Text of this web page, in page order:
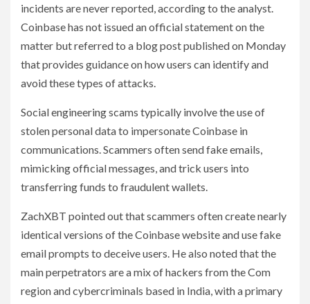
incidents are never reported, according to the analyst.
Coinbase has not issued an official statement on the
matter but referred to a blog post published on Monday
that provides guidance on how users can identify and
avoid these types of attacks.
Social engineering scams typically involve the use of
stolen personal data to impersonate Coinbase in
communications. Scammers often send fake emails,
mimicking official messages, and trick users into
transferring funds to fraudulent wallets.
ZachXBT pointed out that scammers often create nearly
identical versions of the Coinbase website and use fake
email prompts to deceive users. He also noted that the
main perpetrators are a mix of hackers from the Com
region and cybercriminals based in India, with a primary